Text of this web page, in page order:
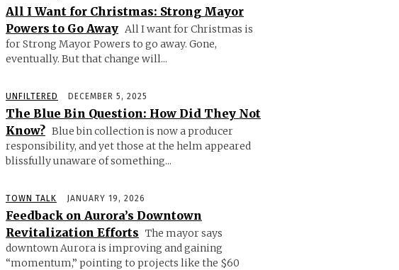
All I Want for Christmas: Strong Mayor
Powers to Go Away All I want for Christmas is
for Strong Mayor Powers to go away. Gone,
eventually. But that change will...
UNFILTERED DECEMBER 5, 2025
The Blue Bin Question: How Did They Not
Know? Blue bin collection is now a producer
responsibility, and yet those at the helm appeared
blissfully unaware of something...
TOWN TALK JANUARY 19, 2026
Feedback on Aurora’s Downtown
Revitalization Efforts The mayor says
downtown Aurora is improving and gaining
“momentum,” pointing to projects like the $60